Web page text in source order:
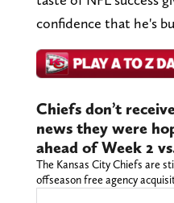
confidence that he's
Chiefs don’t
news they were
ahead of Week 2
The Kansas City Chiefs are
offseason free agency